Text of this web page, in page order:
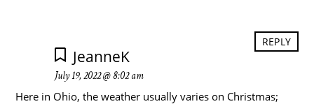
JeanneK
July 19, 2022 @ 8:02 am
Here in Ohio, the weather usually varies on Christmas;
REPLY